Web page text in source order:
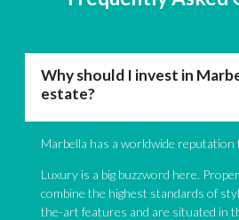
Why should I invest in
estate?
Marbella has a worldwide
Luxury is a big buzzword here.
combine the highest standards of
the-art features and are situated in